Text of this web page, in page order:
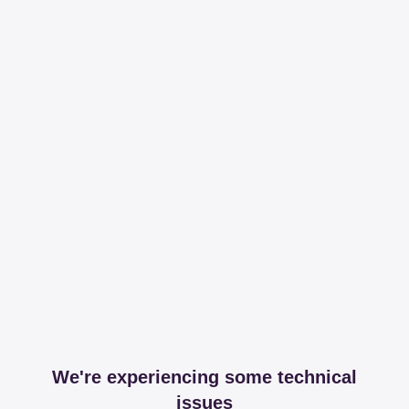
We're experiencing some technical
issues